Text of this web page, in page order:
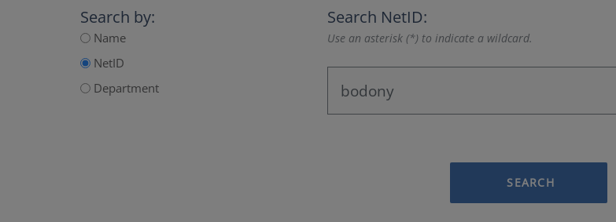
Search by:
Name
NetID
Department
Search NetID:
Use an asterisk (*) to indicate a wildcard.
SEARCH